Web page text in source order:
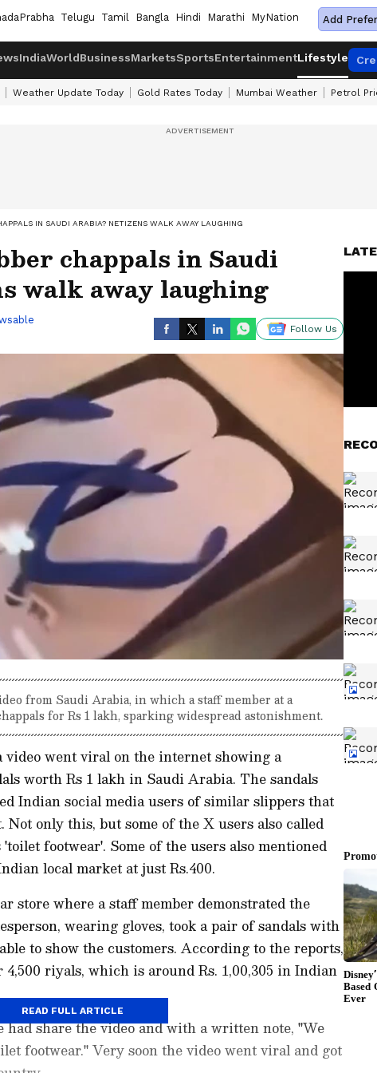
Telugu Tamil Bangla Hindi Marathi MyNation Add
IndiaWorldBusinessMarketsSportsEntertainmentLifestyle
Weather Update Today Gold Rates Today Mumbai Weather Petrol
IN SAUDI ARABIA? NETIZENS WALK AWAY LAUGHING
chappals in Saudi
walk away laughing
Follow Us
from Saudi Arabia, in which a staff member at a
for Rs 1 lakh, sparking widespread astonishment.
video went viral on the internet showing a
worth Rs 1 lakh in Saudi Arabia. The sandals
Indian social media users of similar slippers that
only this, but some of the X users also called
footwear'. Some of the users also mentioned
local market at just Rs.400.
store where a staff member demonstrated the
wearing gloves, took a pair of sandals with
to show the customers. According to the reports,
riyals, which is around Rs. 1,00,305 in Indian
share the video and with a written note, "We
footwear." Very soon the video went viral and got
READ FULL ARTICLE